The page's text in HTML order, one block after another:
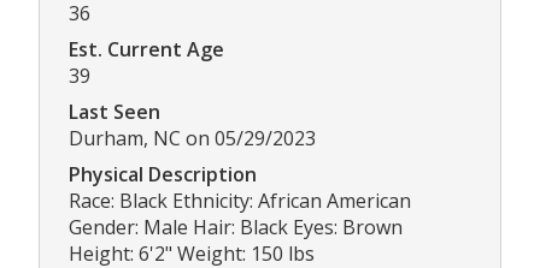
36
Est. Current Age
39
Last Seen
Durham, NC on 05/29/2023
Physical Description
Race: Black Ethnicity: African American
Gender: Male Hair: Black Eyes: Brown
Height: 6'2" Weight: 150 lbs